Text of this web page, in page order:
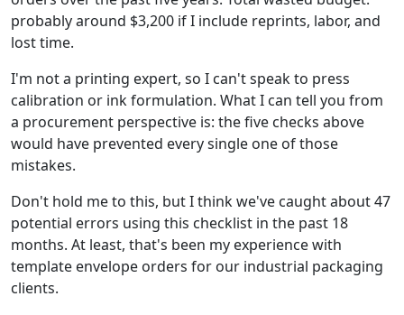
probably around $3,200 if I include reprints, labor, and
lost time.
I'm not a printing expert, so I can't speak to press
calibration or ink formulation. What I can tell you from
a procurement perspective is: the five checks above
would have prevented every single one of those
mistakes.
Don't hold me to this, but I think we've caught about 47
potential errors using this checklist in the past 18
months. At least, that's been my experience with
template envelope orders for our industrial packaging
clients.